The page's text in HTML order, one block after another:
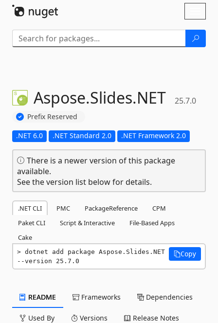
Aspose.Slides.NET 25.7.0
Prefix Reserved
.NET 6.0 .NET Standard 2.0 .NET Framework 2.0
There is a newer version of this package
available.
See the version list below for details.
.NET CLI PMC PackageReference
CPM
Paket CLI
Script & Interactive
File-Based Apps
Cake
dotnet add package Aspose.Slides.NET
--version 25.7.0
Copy
README Frameworks Dependencies
Used By Versions Release Notes